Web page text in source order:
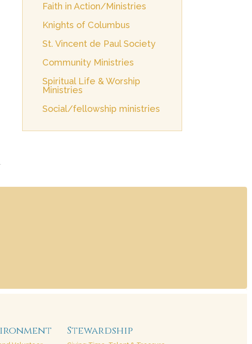
Faith in Action/Ministries
Knights of Columbus
St. Vincent de Paul Society
Community Ministries
Spiritual Life & Worship
Ministries
Social/fellowship ministries
Stewardship